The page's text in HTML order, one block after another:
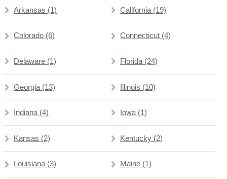
Arkansas (1) California (19)
Colorado (6) Connecticut (4)
Delaware (1) Florida (24)
Georgia (13) Illinois (10)
Indiana (4) Iowa (1)
Kansas (2) Kentucky (2)
Louisiana (3) Maine (1)